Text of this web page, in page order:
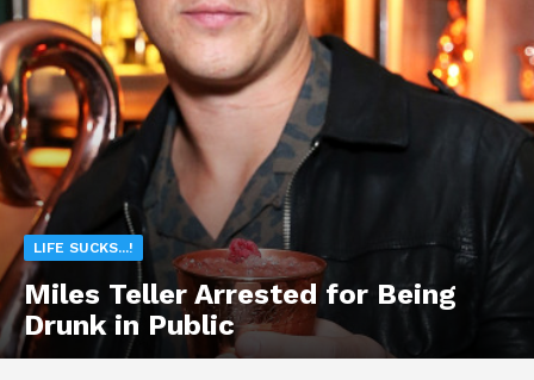
LIFE SUCKS...!
Miles Teller Arrested for Being
Drunk in Public